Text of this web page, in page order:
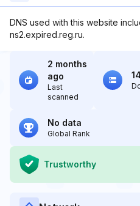
DNS used with this website
ns2.expired.reg.ru.
2 months
ago
Last
scanned
No data
Global Rank
Trustworthy